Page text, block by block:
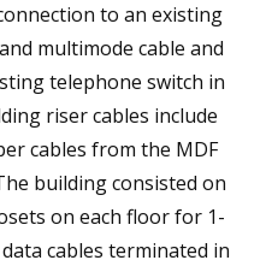
to an existing
multimode cable and
telephone switch in
riser cables include
cables from the MDF
building consisted on
on each floor for 1-
cables terminated in